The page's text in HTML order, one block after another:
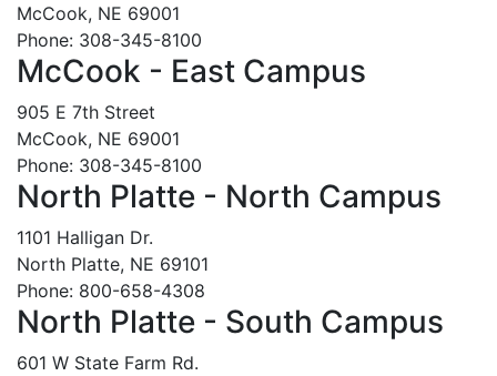
McCook, NE 69001
Phone: 308-345-8100
McCook - East Campus
905 E 7th Street
McCook, NE 69001
Phone: 308-345-8100
North Platte - North Campus
1101 Halligan Dr.
North Platte, NE 69101
Phone: 800-658-4308
North Platte - South Campus
601 W State Farm Rd.